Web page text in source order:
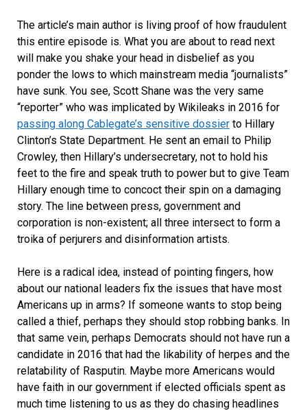
The article’s main author is living proof of how fraudulent
this entire episode is. What you are about to read next
will make you shake your head in disbelief as you
ponder the lows to which mainstream media “journalists”
have sunk. You see, Scott Shane was the very same
“reporter” who was implicated by Wikileaks in 2016 for
passing along Cablegate’s sensitive dossierto Hillary
Clinton’s State Department. He sent an email to Philip
Crowley, then Hillary’s undersecretary, not to hold his
feet to the fire and speak truth to power but to give Team
Hillary enough time to concoct their spin on a damaging
story. The line between press, government and
corporation is non-existent; all three intersect to form a
troika of perjurers and disinformation artists.
Here is a radical idea, instead of pointing fingers, how
about our national leaders fix the issues that have most
Americans up in arms? If someone wants to stop being
called a thief, perhaps they should stop robbing banks. In
that same vein, perhaps Democrats should not have run a
candidate in 2016 that had the likability of herpes and the
relatability of Rasputin. Maybe more Americans would
have faith in our government if elected officials spent as
much time listening to us as they do chasing headlines